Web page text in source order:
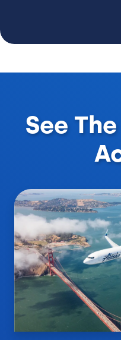
See